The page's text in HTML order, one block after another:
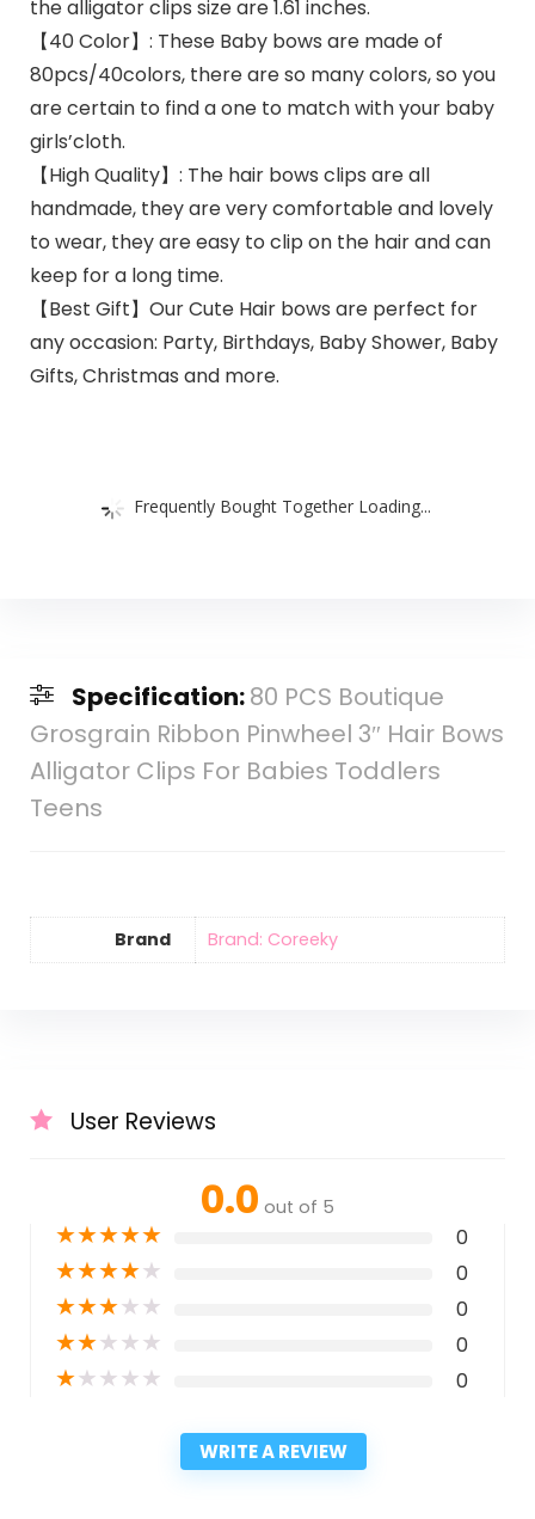
the alligator clips size are 1.61 inches.
【40 Color】: These Baby bows are made of
80pcs/40colors, there are so many colors, so you
are certain to find a one to match with your baby
girls’cloth.
【High Quality】: The hair bows clips are all
handmade, they are very comfortable and lovely
to wear, they are easy to clip on the hair and can
keep for a long time.
【Best Gift】Our Cute Hair bows are perfect for
any occasion: Party, Birthdays, Baby Shower, Baby
Gifts, Christmas and more.
Frequently Bought Together Loading...
Specification:80 PCS Boutique
Grosgrain Ribbon Pinwheel 3″ Hair Bows
Alligator Clips For Babies Toddlers
Teens
Brand Brand: Coreeky
User Reviews
0.0 out of 5
★★★★★ 0
★★★★★ 0
★★★★★ 0
★★★★★ 0
★★★★★ 0
WRITE A REVIEW